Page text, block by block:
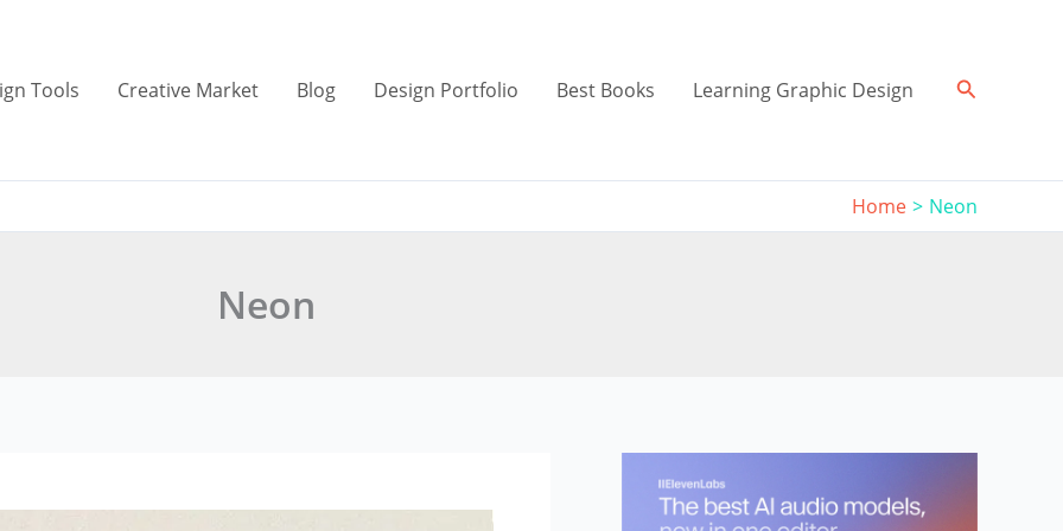
Tools Creative Market Blog Design Portfolio Best Books Learning Graphic Design Search
Home Neon
Neon